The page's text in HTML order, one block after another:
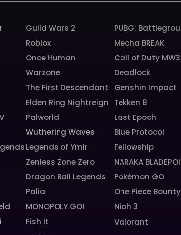
Guild Wars 2 PUBG:
Roblox Mecha BREAK
Once Human Call of Duty MW3
Warzone Deadlock
The First Descendant Genshin Impact
Elden Ring Nightreign Tekken 8
Palworld Last Epoch
Wuthering Waves Blue Protocol
Legends of Ymir Fellowship
Zenless Zone Zero NARAKA
Dragon Ball Legends Pokémon GO
Palia One Piece
MONOPOLY GO! Nioh 3
Fish It Valorant